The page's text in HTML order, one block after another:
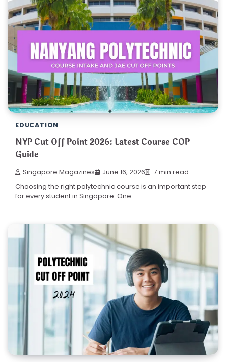
EDUCATION
NYP Cut Off Point 2026: Latest Course COP
Guide
Singapore Magazines June 16, 2026 7 min read
Choosing the right polytechnic course is an important step
for every student in Singapore. One…